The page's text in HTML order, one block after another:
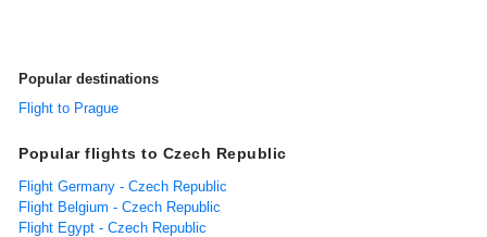
Popular destinations
Flight to Prague
Popular flights to Czech Republic
Flight Germany - Czech Republic
Flight Belgium - Czech Republic
Flight Egypt - Czech Republic